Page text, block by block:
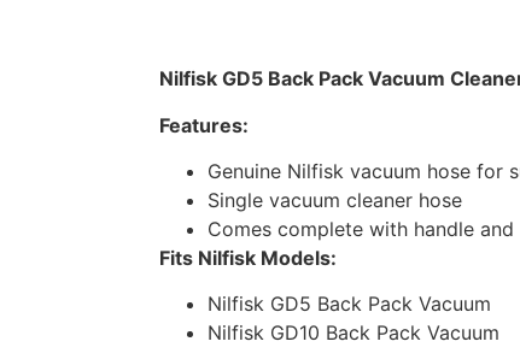
Nilfisk GD5 Back Pack Vacuum
Features:
Genuine Nilfisk vacuum hose for
Single vacuum cleaner hose
Comes complete with handle
Fits Nilfisk Models:
Nilfisk GD5 Back Pack Vacuum
Nilfisk GD10 Back Pack Vacuum